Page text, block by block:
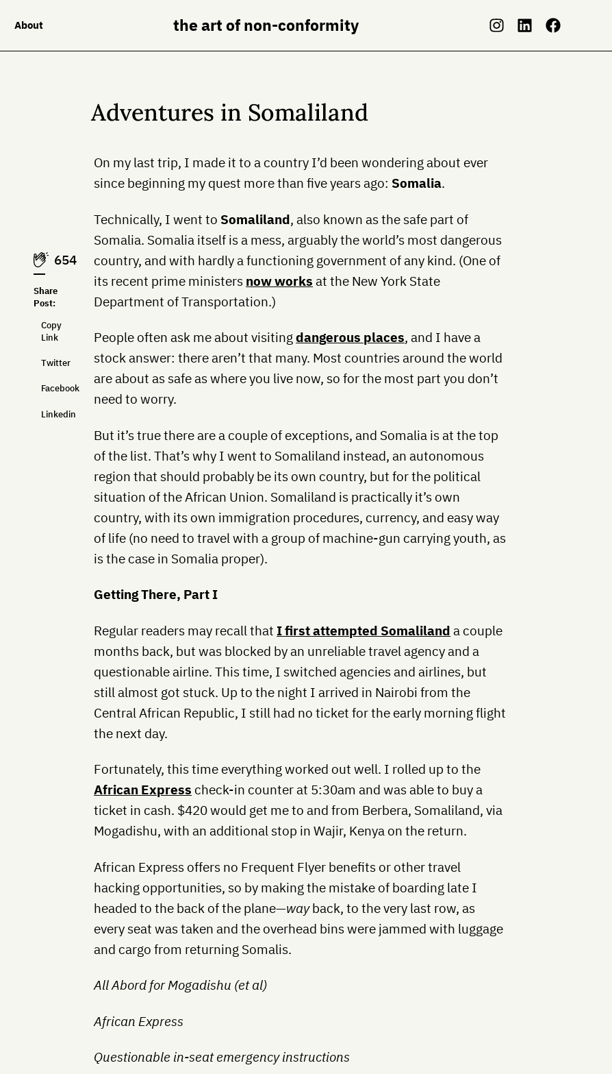
About the art of non-conformity
654
Share
Post:
Copy
Link
Twitter
Facebook
Linkedin
Adventures in Somaliland
On my last trip, I made it to a country I’d been wondering about ever
since beginning my quest more than five years ago: Somalia.
Technically, I went to Somaliland, also known as the safe part of
Somalia. Somalia itself is a mess, arguably the world’s most dangerous
country, and with hardly a functioning government of any kind. (One of
its recent prime ministers now works at the New York State
Department of Transportation.)
People often ask me about visitingdangerous places, and I have a
stock answer: there aren’t that many. Most countries around the world
are about as safe as where you live now, so for the most part you don’t
need to worry.
But it’s true there are a couple of exceptions, and Somalia is at the top
of the list. That’s why I went to Somaliland instead, an autonomous
region that should probably be its own country, but for the political
situation of the African Union. Somaliland is practically it’s own
country, with its own immigration procedures, currency, and easy way
of life (no need to travel with a group of machine-gun carrying youth, as
is the case in Somalia proper).
Getting There, Part I
Regular readers may recall that I first attempted Somaliland a couple
months back, but was blocked by an unreliable travel agency and a
questionable airline. This time, I switched agencies and airlines, but
still almost got stuck. Up to the night I arrived in Nairobi from the
Central African Republic, I still had no ticket for the early morning flight
the next day.
Fortunately, this time everything worked out well. I rolled up to the
African Express check-in counter at 5:30am and was able to buy a
ticket in cash. $420 would get me to and from Berbera, Somaliland, via
Mogadishu, with an additional stop in Wajir, Kenya on the return.
African Express offers no Frequent Flyer benefits or other travel
hacking opportunities, so by making the mistake of boarding late I
headed to the back of the plane—wayback, to the very last row, as
every seat was taken and the overhead bins were jammed with luggage
and cargo from returning Somalis.
All Abord for Mogadishu (et al)
African Express
Questionable in-seat emergency instructions